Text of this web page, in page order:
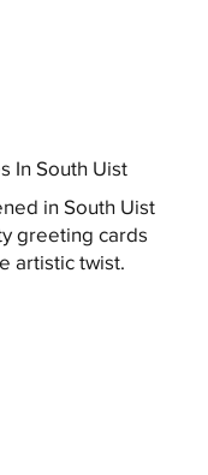
In South Uist
in South Uist
greeting cards
artistic twist.